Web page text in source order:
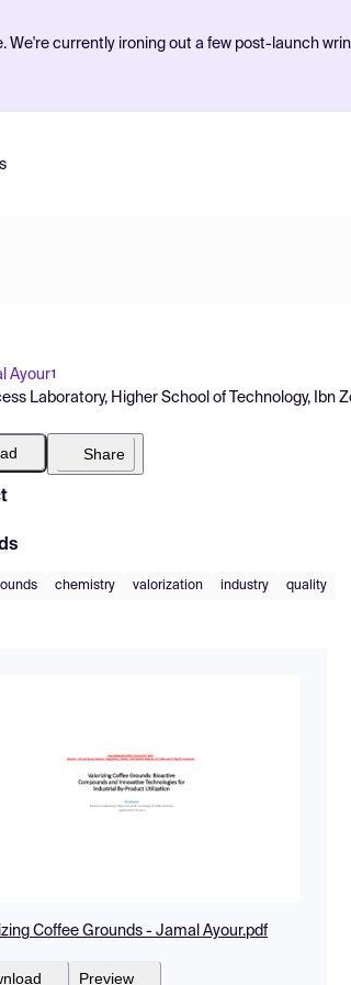
currently ironing out a few post-launch
Ayour1
Laboratory, Higher School of Technology, Ibn
Share
chemistry valorization industry quality
Coffee Grounds - Jamal Ayour.pdf
Preview